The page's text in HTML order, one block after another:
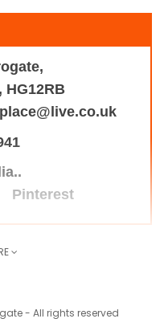
HG12RB
Pinterest
- All rights reserved